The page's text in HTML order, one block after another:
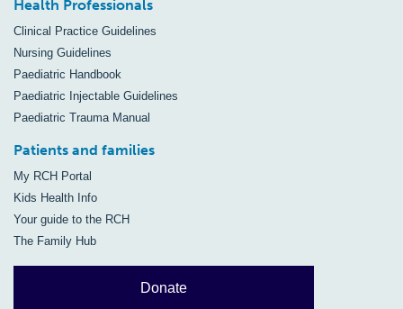
Health Professionals
Clinical Practice Guidelines
Nursing Guidelines
Paediatric Handbook
Paediatric Injectable Guidelines
Paediatric Trauma Manual
Patients and families
My RCH Portal
Kids Health Info
Your guide to the RCH
The Family Hub
Donate